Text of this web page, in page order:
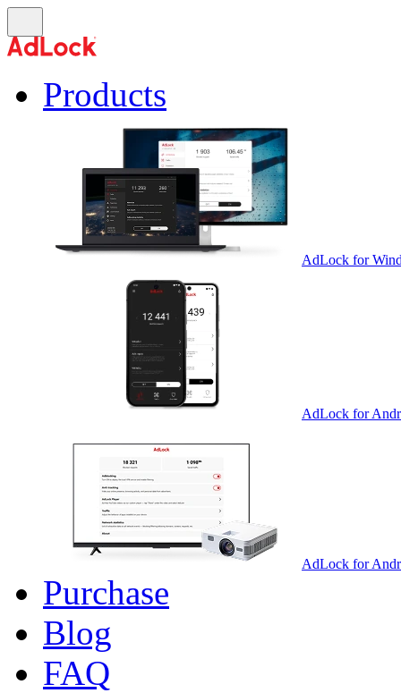
Products
AdLock for
AdLock for
AdLock for
Purchase
Blog
FAQ